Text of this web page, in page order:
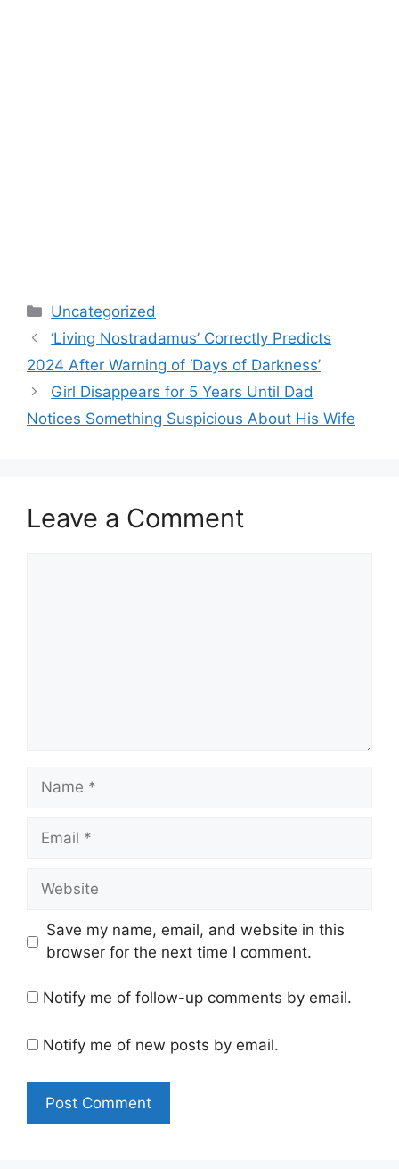
Categories
Uncategorized
‘Living Nostradamus’ Correctly Predicts
2024 After Warning of ‘Days of Darkness’
Girl Disappears for 5 Years Until Dad
Notices Something Suspicious About His Wife
Leave a Comment
Name
Email
Website
Save my name, email, and website in this
browser for the next time I comment.
Notify me of follow-up comments by email.
Notify me of new posts by email.